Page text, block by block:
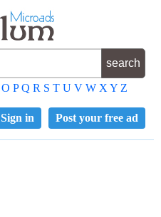
O P Q R S T U V W X Y Z
Post your free ad
Sign in